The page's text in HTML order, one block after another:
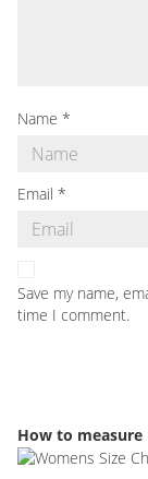
Name *
Email *
Save my name,
time I comment.
How to measure